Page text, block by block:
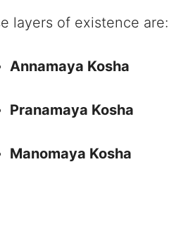
layers of existence are:
Annamaya Kosha
Pranamaya Kosha
Manomaya Kosha